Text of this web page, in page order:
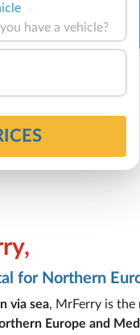
have a vehicle?
for Northern
via sea, MrFerry is the
Europe and